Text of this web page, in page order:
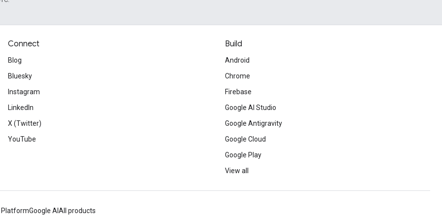
Connect
Blog
Bluesky
Instagram
LinkedIn
X (Twitter)
YouTube
Build
Android
Chrome
Firebase
Google AI Studio
Google Antigravity
Google Cloud
Google Play
View all
PlatformGoogle AI All products